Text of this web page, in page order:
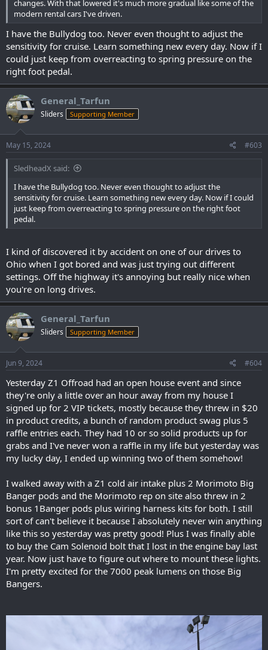
changes. With that lowered it's much more gradual like some of the
modern rental cars I've driven.
I have the Bullydog too. Never even thought to adjust the
sensitivity for cruise. Learn something new every day. Now if I
could just keep from overreacting to spring pressure on the
right foot pedal.
General_Tarfun
Sliders Supporting Member
May 15, 2024 #603
SledheadX said:
I have the Bullydog too. Never even thought to adjust the
sensitivity for cruise. Learn something new every day. Now if I could
just keep from overreacting to spring pressure on the right foot
pedal.
I kind of discovered it by accident on one of our drives to
Ohio when I got bored and was just trying out different
settings. Off the highway it's annoying but really nice when
you're on long drives.
General_Tarfun
Sliders Supporting Member
Jun 9, 2024 #604
Yesterday Z1 Offroad had an open house event and since
they're only a little over an hour away from my house I
signed up for 2 VIP tickets, mostly because they threw in $20
in product credits, a bunch of random product swag plus 5
raffle entries each. They had 10 or so solid products up for
grabs and I've never won a raffle in my life but yesterday was
my lucky day, I ended up winning two of them somehow!
I walked away with a Z1 cold air intake plus 2 Morimoto Big
Banger pods and the Morimoto rep on site also threw in 2
bonus 1Banger pods plus wiring harness kits for both. I still
sort of can't believe it because I absolutely never win anything
like this so yesterday was pretty good! Plus I was finally able
to buy the Cam Solenoid bolt that I lost in the engine bay last
year. Now just have to figure out where to mount these lights.
I'm pretty excited for the 7000 peak lumens on those Big
Bangers.